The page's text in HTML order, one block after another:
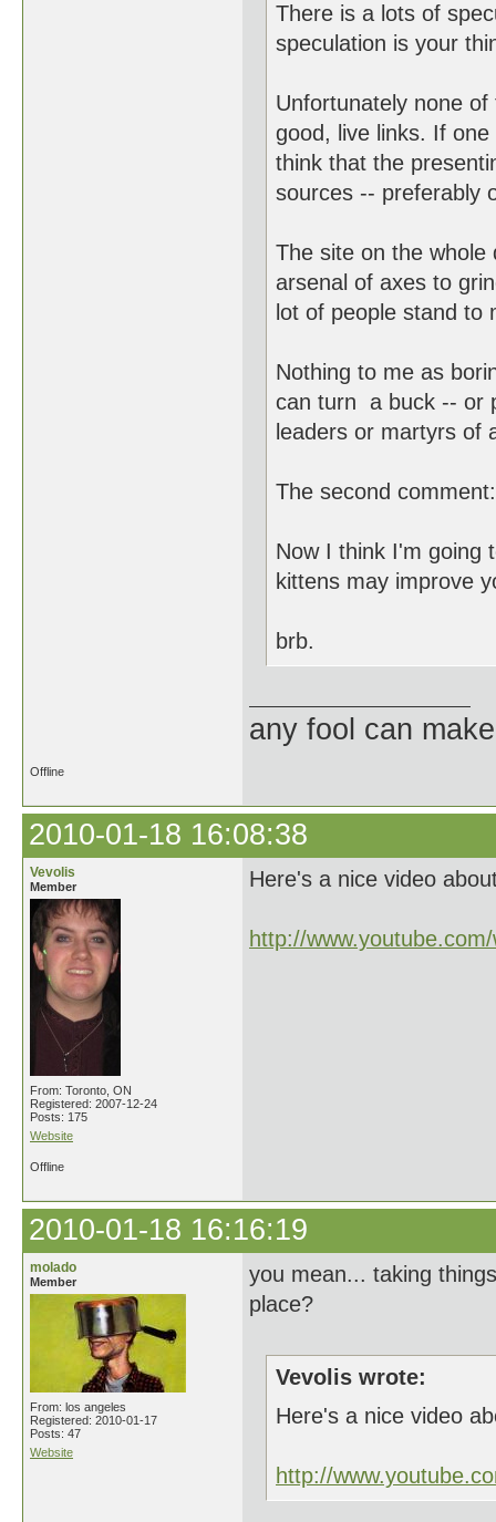
There is a lots of
speculation is your
Unfortunately none
good, live links. If
think that the
sources -- preferably
The site on the whole
arsenal of axes to
lot of people stand to
Nothing to me as
can turn a buck -- or
leaders or martyrs of
The second comment:
Now I think I'm going
kittens may improve
brb.
any fool can
Offline
2010-01-18 16:08:38
Vevolis
Member
From: Toronto, ON
Registered: 2007-12-24
Posts: 175
Website
Here's a nice video
http://
Offline
2010-01-18 16:16:19
molado
Member
From: los angeles
Registered: 2010-01-17
Posts: 47
Website
you mean... taking
place?
Vevolis wrote:
Here's a nice video
http://